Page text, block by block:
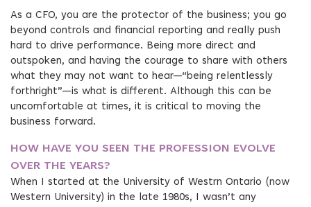
As a CFO, you are the protector of the business; you go
beyond controls and financial reporting and really push
hard to drive performance. Being more direct and
outspoken, and having the courage to share with others
what they may not want to hear—“being relentlessly
forthright”—is what is different. Although this can be
uncomfortable at times, it is critical to moving the
business forward.
HOW HAVE YOU SEEN THE PROFESSION EVOLVE
OVER THE YEARS?
When I started at the University of Westrn Ontario (now
Western University) in the late 1980s, I wasn’t any